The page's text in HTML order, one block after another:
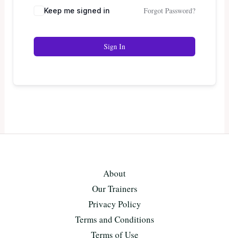
Keep me signed in Forgot Password?
Sign In
About
Our Trainers
Privacy Policy
Terms and Conditions
Terms of Use